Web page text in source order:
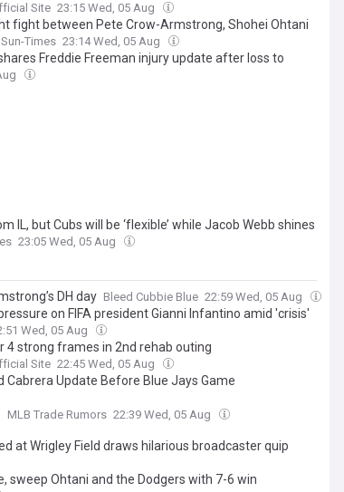
Site 23:15 Wed, 05 Aug
fight between Pete Crow-Armstrong, Shohei Ohtani
Times 23:14 Wed, 05 Aug
Freddie Freeman injury update after loss to
IL, but Cubs will be ‘flexible’ while Jacob Webb shines
23:05 Wed, 05 Aug
DH day Bleed Cubbie Blue 22:59 Wed, 05 Aug
on FIFA president Gianni Infantino amid 'crisis'
Wed, 05 Aug
4 strong frames in 2nd rehab outing
Site 22:45 Wed, 05 Aug
Cabrera Update Before Blue Jays Game
MLB Trade Rumors 22:39 Wed, 05 Aug
at Wrigley Field draws hilarious broadcaster quip
sweep Ohtani and the Dodgers with 7-6 win